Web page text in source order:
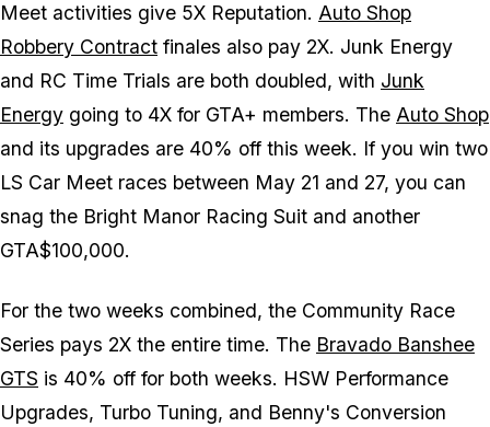
Meet activities give 5X Reputation. Auto Shop
Robbery Contract finales also pay 2X. Junk Energy
and RC Time Trials are both doubled, with Junk
Energy going to 4X for GTA+ members. The Auto Shop
and its upgrades are 40% off this week. If you win two
LS Car Meet races between May 21 and 27, you can
snag the Bright Manor Racing Suit and another
GTA$100,000.
For the two weeks combined, the Community Race
Series pays 2X the entire time. The Bravado Banshee
GTS is 40% off for both weeks. HSW Performance
Upgrades, Turbo Tuning, and Benny's Conversion